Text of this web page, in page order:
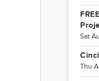
Sat
Thu